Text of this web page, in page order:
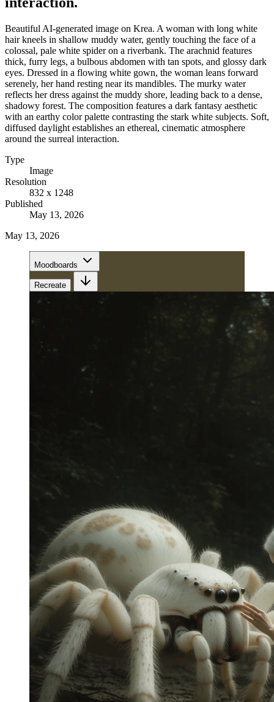
Beautiful AI-generated image on Krea. A woman with long white
hair kneels in shallow muddy water, gently touching the face of a
colossal, pale white spider on a riverbank. The arachnid features
thick, furry legs, a bulbous abdomen with tan spots, and glossy dark
eyes. Dressed in a flowing white gown, the woman leans forward
serenely, her hand resting near its mandibles. The murky water
reflects her dress against the muddy shore, leading back to a dense,
shadowy forest. The composition features a dark fantasy aesthetic
with an earthy color palette contrasting the stark white subjects. Soft,
diffused daylight establishes an ethereal, cinematic atmosphere
around the surreal interaction.
Type
Image
Resolution
832 x 1248
Published
May 13, 2026
May 13, 2026
Moodboards
Recreate